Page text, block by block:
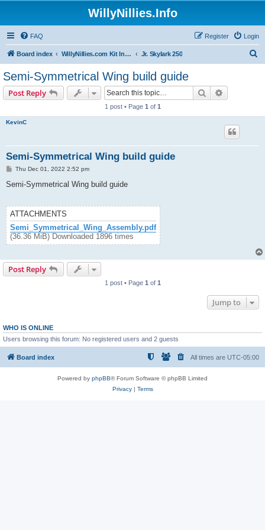
WillyNillies.Info
FAQ Login
Register
Board index WillyNillies.com Kit Instructions and Discussions Jr. Skylark 250
Semi-Symmetrical Wing build guide
Post Reply Search
1 post • Page 1 of 1
KevinC
Semi-Symmetrical Wing build guide
P
s
Thu Dec 01, 2022 2:52 pm
Semi-Symmetrical Wing build guide
ATTACHMENTS
Semi_Symmetrical_Wing_Assembly.pdf
(36.36 MiB) Downloaded 1896 times
Post Reply
1 post • Page 1 of 1
Jump to
WHO IS ONLINE
Users browsing this forum: No registered users and 2 guests
Board index All times are UTC-05:00
Powered by phpBB® Forum Software © phpBB Limited
Privacy| Terms